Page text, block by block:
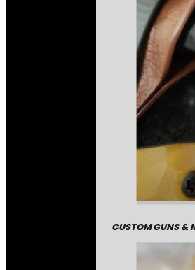
CUSTOM GUNS &